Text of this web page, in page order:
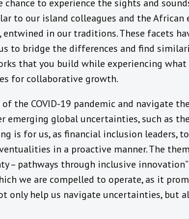
chance to experience the sights and
to our island colleagues and the African
in our traditions. These facets
to bridge the differences and find
that you build while experiencing what
for collaborative growth.
the COVID-19 pandemic and navigate
emerging global uncertainties, such as
is for us, as financial inclusion leaders,
in a proactive manner. The
– pathways through inclusive
we are compelled to operate, as it
only help us navigate uncertainties, but